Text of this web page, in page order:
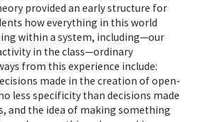
provided an early structure for
how everything in this world
within a system, including—our
in the class—ordinary
from this experience include:
made in the creation of open-
less specificity than decisions made
and the idea of making something